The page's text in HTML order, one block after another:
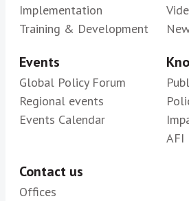
Implementation
Training & Development
Events
Global Policy Forum
Regional events
Events Calendar
AFI
Contact us
Offices